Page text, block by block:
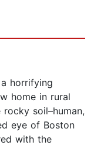
horrifying
home in rural
soil–human,
eye of Boston
with the